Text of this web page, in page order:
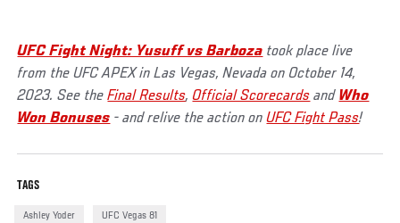
UFC Fight Night: Yusuff vs Barboza took place live
from the UFC APEX in Las Vegas, Nevada on October 14,
2023. See theFinal Results, Official Scorecards and Who
Won Bonuses - and relive the action onUFC Fight Pass!
TAGS
Ashley Yoder UFC Vegas 81